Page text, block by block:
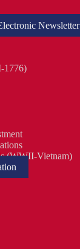
Newsletter
1776)
(WWII-Vietnam)